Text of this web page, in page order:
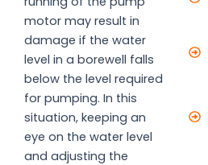
motor may result in
damage if the water
level in a borewell falls
below the level required
for pumping. In this
situation, keeping an
eye on the water level
and adjusting the